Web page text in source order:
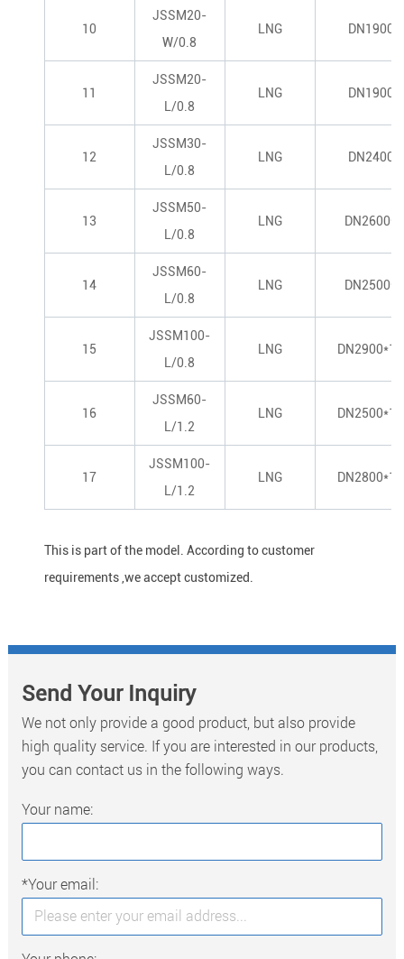
10
JSSM20-
W/0.8
LNG
11
JSSM20-
L/0.8
LNG
12
JSSM30-
L/0.8
LNG
13
JSSM50-
L/0.8
LNG
14
JSSM60-
L/0.8
LNG
15
JSSM100-
L/0.8
LNG
16
JSSM60-
L/1.2
LNG
17
JSSM100-
L/1.2
LNG
This is part of the model. According to customer
requirements ,we accept customized.
Send Your Inquiry
We not only provide a good product, but also provide
high quality service. If you are interested in our products,
you can contact us in the following ways.
Your name:
*Your email: